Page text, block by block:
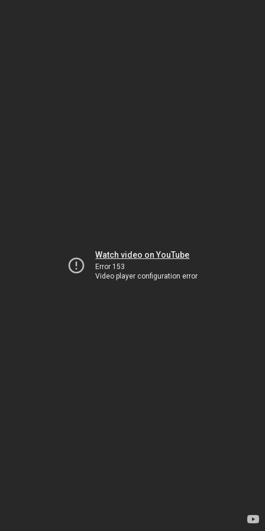
Watch video on YouTube
Error 153
Video player configuration error